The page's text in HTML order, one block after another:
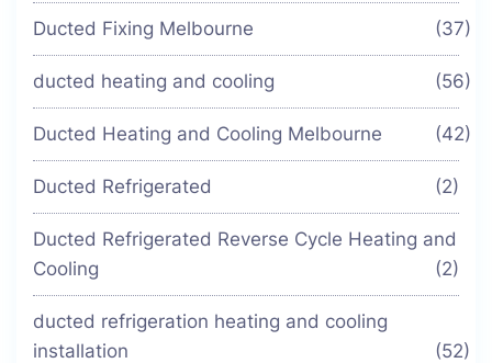
Ducted Fixing Melbourne (37)
ducted heating and cooling (56)
Ducted Heating and Cooling Melbourne (42)
Ducted Refrigerated (2)
Ducted Refrigerated Reverse Cycle Heating and
Cooling
(2)
ducted refrigeration heating and cooling
installation
(52)